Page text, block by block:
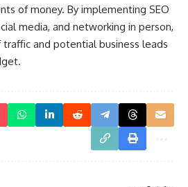
of money. By implementing SEO
media, and networking in person,
and potential business leads